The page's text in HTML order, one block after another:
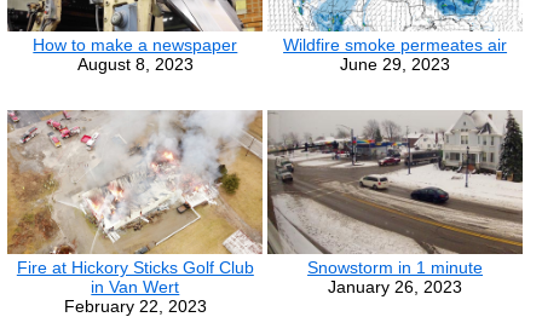
How to make a newspaper
August 8, 2023
Wildfire smoke permeates air
June 29, 2023
Fire at Hickory Sticks Golf Club
in Van Wert
February 22, 2023
Snowstorm in 1 minute
January 26, 2023